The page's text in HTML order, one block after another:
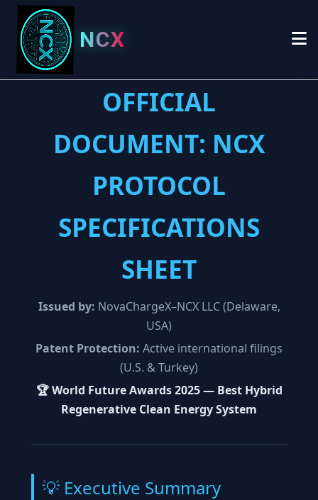
NCX
OFFICIAL
DOCUMENT: NCX
PROTOCOL
SPECIFICATIONS
SHEET
Issued by: NovaChargeX–NCX LLC (Delaware,
USA)
Patent Protection: Active international filings
(U.S. & Turkey)
🏆 World Future Awards 2025 — Best Hybrid
Regenerative Clean Energy System
💡 Executive Summary